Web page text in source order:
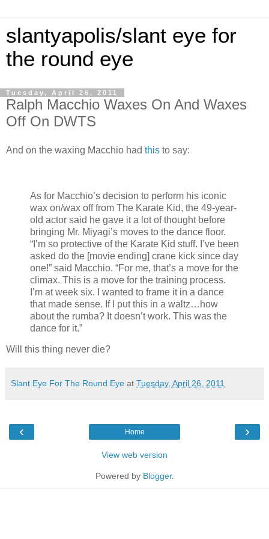
slantyapolis/slant eye for
the round eye
Tuesday, April 26, 2011
Ralph Macchio Waxes On And Waxes
Off On DWTS
And on the waxing Macchio had this to say:
As for Macchio’s decision to perform his iconic
wax on/wax off from The Karate Kid, the 49-year-
old actor said he gave it a lot of thought before
bringing Mr. Miyagi’s moves to the dance floor.
“I’m so protective of the Karate Kid stuff. I’ve been
asked do the [movie ending] crane kick since day
one!” said Macchio. “For me, that’s a move for the
climax. This is a move for the training process.
I’m at week six. I wanted to frame it in a dance
that made sense. If I put this in a waltz…how
about the rumba? It doesn’t work. This was the
dance for it.”
Will this thing never die?
Slant Eye For The Round Eye at Tuesday, April 26, 2011
‹ ›
Home
View web version
Powered by Blogger.